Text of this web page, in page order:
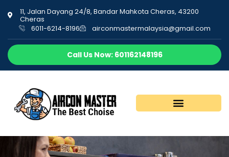
11, Jalan Dayang 24/8, Bandar Mahkota Cheras, 43200
Cheras
6011-6214-8196
airconmastermalaysia@gmail.com
Call Us Now: 601162148196